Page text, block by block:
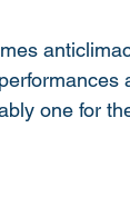
one for